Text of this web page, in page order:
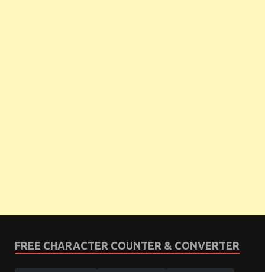
FREE CHARACTER COUNTER & CONVERTER